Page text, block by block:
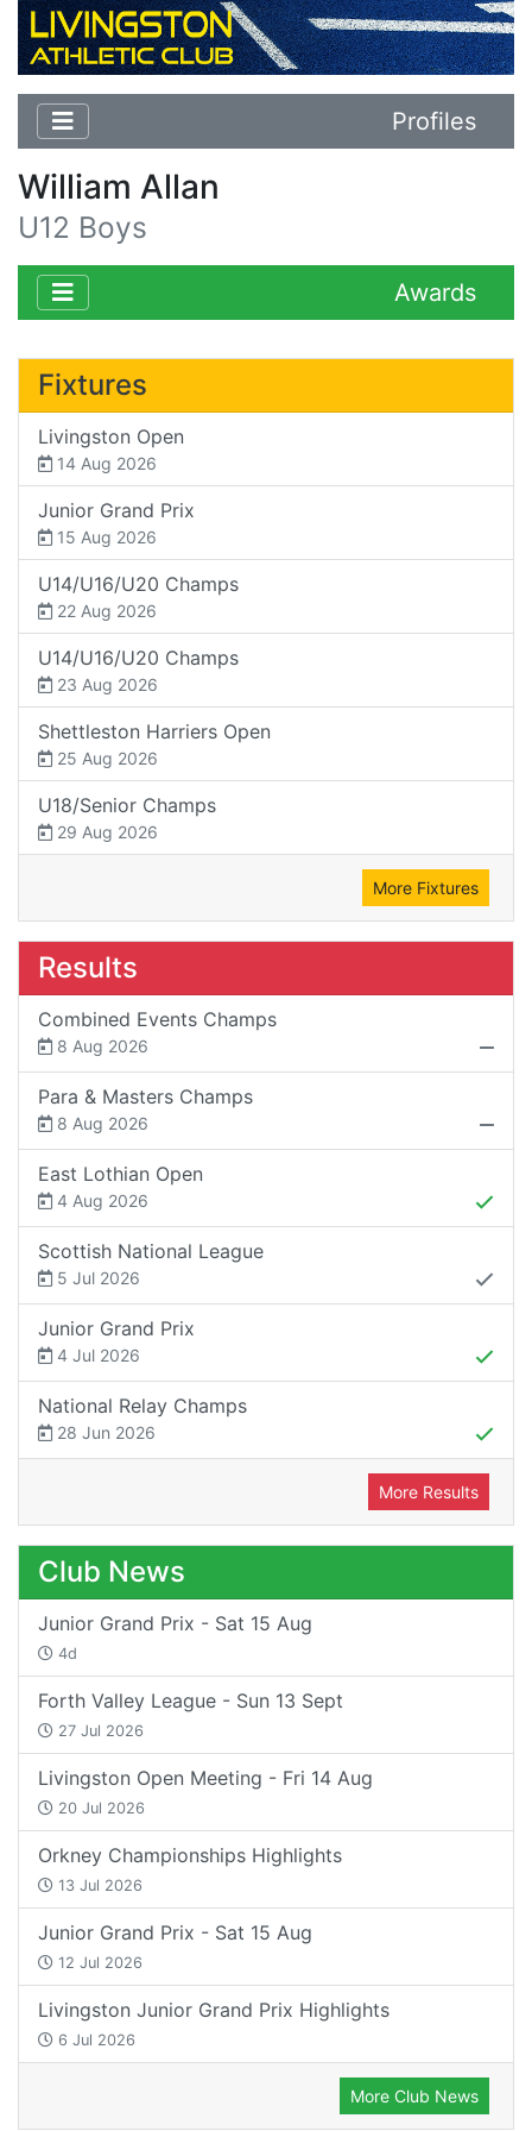
Profiles
William Allan
U12 Boys
Awards
Fixtures
Livingston Open
14 Aug 2026
Junior Grand Prix
15 Aug 2026
U14/U16/U20 Champs
22 Aug 2026
U14/U16/U20 Champs
23 Aug 2026
Shettleston Harriers Open
25 Aug 2026
U18/Senior Champs
29 Aug 2026
More Fixtures
Results
Combined Events Champs
8 Aug 2026
Para & Masters Champs
8 Aug 2026
East Lothian Open
4 Aug 2026
Scottish National League
5 Jul 2026
Junior Grand Prix
4 Jul 2026
National Relay Champs
28 Jun 2026
More Results
Club News
Junior Grand Prix - Sat 15 Aug
4d
Forth Valley League - Sun 13 Sept
27 Jul 2026
Livingston Open Meeting - Fri 14 Aug
20 Jul 2026
Orkney Championships Highlights
13 Jul 2026
Junior Grand Prix - Sat 15 Aug
12 Jul 2026
Livingston Junior Grand Prix Highlights
6 Jul 2026
More Club News